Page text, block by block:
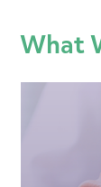
What